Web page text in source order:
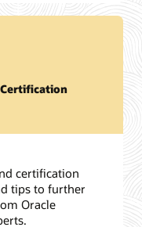
Certification
certification
tips to further
Oracle